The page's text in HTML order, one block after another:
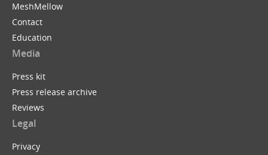
MeshMellow
Contact
Education
Media
Press kit
Press release archive
Reviews
Legal
Privacy